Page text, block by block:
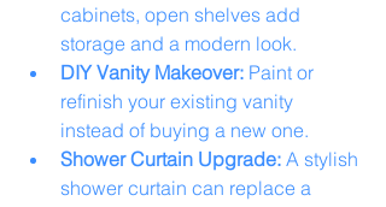
cabinets, open shelves add
storage and a modern look.
DIY Vanity Makeover: Paint or
refinish your existing vanity
instead of buying a new one.
Shower Curtain Upgrade: A stylish
shower curtain can replace a